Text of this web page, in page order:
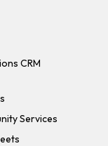
CRM
Services